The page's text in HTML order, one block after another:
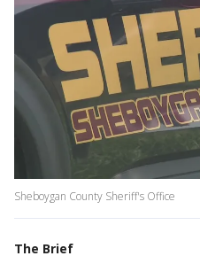
Sheboygan County Sheriff's Office
The Brief